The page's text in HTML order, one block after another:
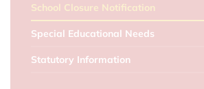
School Closure Notification
Special Educational Needs
Statutory Information